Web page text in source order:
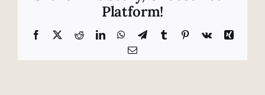
in
truck
collision
Tennessee
Platform!
Facebook RedditLinkedInWhatsApp
TelegramTumblr Pinterest
Vk
Xing
Email